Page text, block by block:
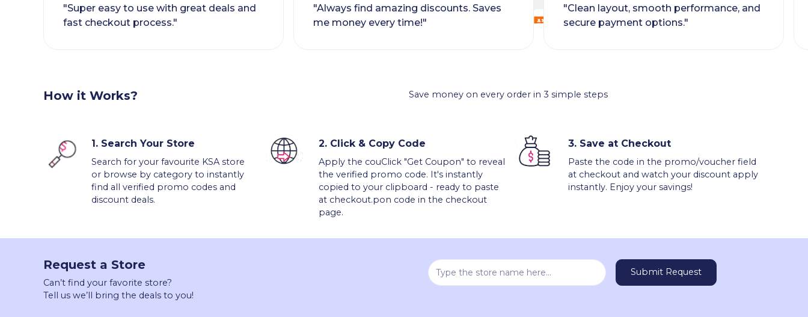
"Super easy to use with great deals and
fast checkout process."
"Always find amazing discounts. Saves
me money every time!"
"Clean layout, smooth performance, and
secure payment options."
How it Works? Save money on every order in 3 simple steps
1. Search Your Store
Search for your favourite KSA store
or browse by category to instantly
find all verified promo codes and
discount deals.
2. Click & Copy Code
Apply the couClick "Get Coupon" to reveal
the verified promo code. It's instantly
copied to your clipboard - ready to paste
at checkout.pon code in the checkout
page.
3. Save at Checkout
Paste the code in the promo/voucher field
at checkout and watch your discount apply
instantly. Enjoy your savings!
Request a Store
Can’t find your favorite store?
Tell us we’ll bring the deals to you!